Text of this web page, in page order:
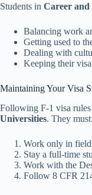
Students in Career and
Balancing work
Getting used to
Dealing with
Keeping their
Maintaining Your Visa
Following F-1 visa
Universities. They must:
Work only in
Stay a full-time
Work with the
Follow 8 CFR